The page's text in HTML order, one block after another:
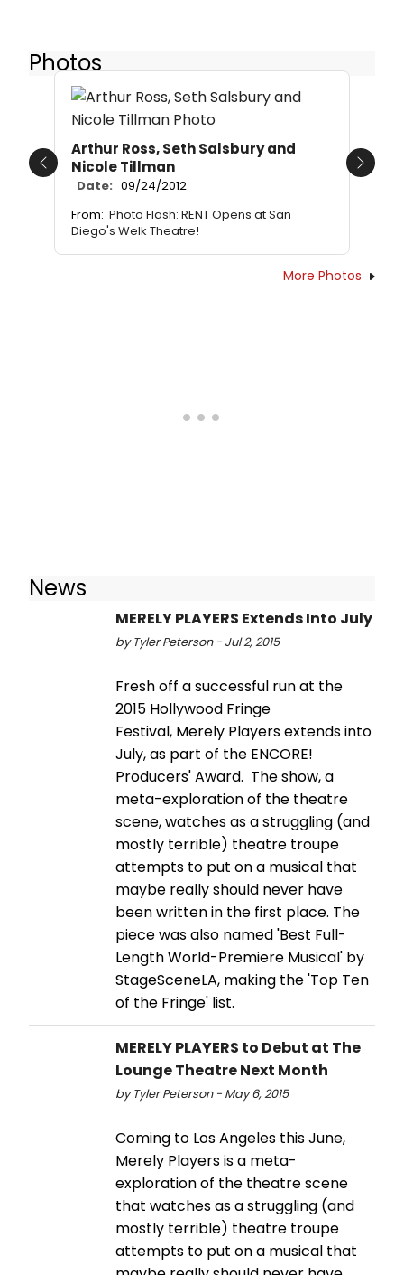
Photos
Arthur Ross, Seth Salsbury and
Nicole Tillman
Date: 09/24/2012
From: Photo Flash: RENT Opens at San
Diego's Welk Theatre!
Previous Next
More Photos
News
MERELY PLAYERS Extends Into July
by Tyler Peterson - Jul 2, 2015
Fresh off a successful run at the
2015 Hollywood Fringe
Festival, Merely Players extends into
July, as part of the ENCORE!
Producers' Award. The show, a
meta-exploration of the theatre
scene, watches as a struggling (and
mostly terrible) theatre troupe
attempts to put on a musical that
maybe really should never have
been written in the first place. The
piece was also named 'Best Full-
Length World-Premiere Musical' by
StageSceneLA, making the 'Top Ten
of the Fringe' list.
MERELY PLAYERS to Debut at The
Lounge Theatre Next Month
by Tyler Peterson - May 6, 2015
Coming to Los Angeles this June,
Merely Players is a meta-
exploration of the theatre scene
that watches as a struggling (and
mostly terrible) theatre troupe
attempts to put on a musical that